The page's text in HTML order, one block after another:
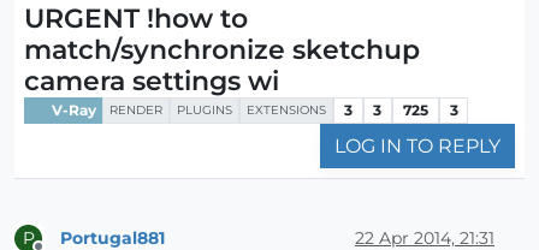
URGENT !how to
match/synchronize sketchup
camera settings wi
V-Ray RENDER PLUGINS EXTENSIONS 3 3 725 3
LOG IN TO REPLY
P Portugal881 22 Apr 2014, 21:31